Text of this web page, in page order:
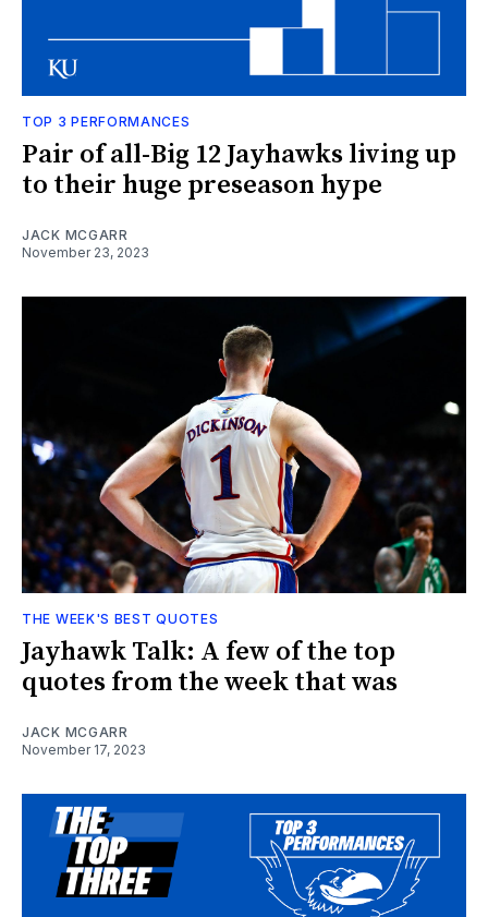
TOP 3 PERFORMANCES
Pair of all-Big 12 Jayhawks living up
to their huge preseason hype
JACK MCGARR
November 23, 2023
THE WEEK'S BEST QUOTES
Jayhawk Talk: A few of the top
quotes from the week that was
JACK MCGARR
November 17, 2023